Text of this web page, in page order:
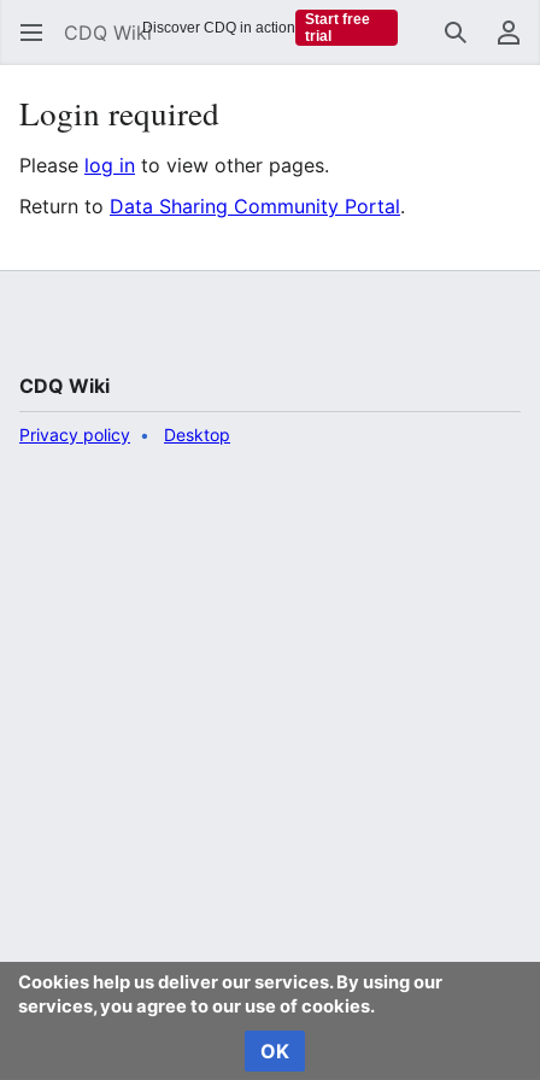
CDQ Wiki Search
Login required
Please log in to view other pages.
Return to Data Sharing Community Portal.
Cookies help us deliver our services. By using our
services, you agree to our use of cookies.
OK
CDQ Wiki
Privacy policy Desktop
Discover CDQ in action
Start free
trial